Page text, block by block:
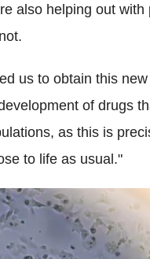
also helping out
us to obtain this
of drugs
as this is
to life as usual."